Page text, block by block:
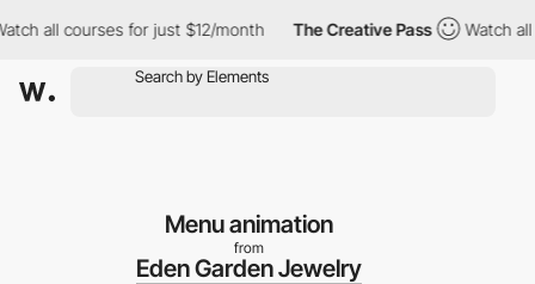
courses for just $12/month The Creative Pass Watch all
Menu animation
from
Eden Garden Jewelry